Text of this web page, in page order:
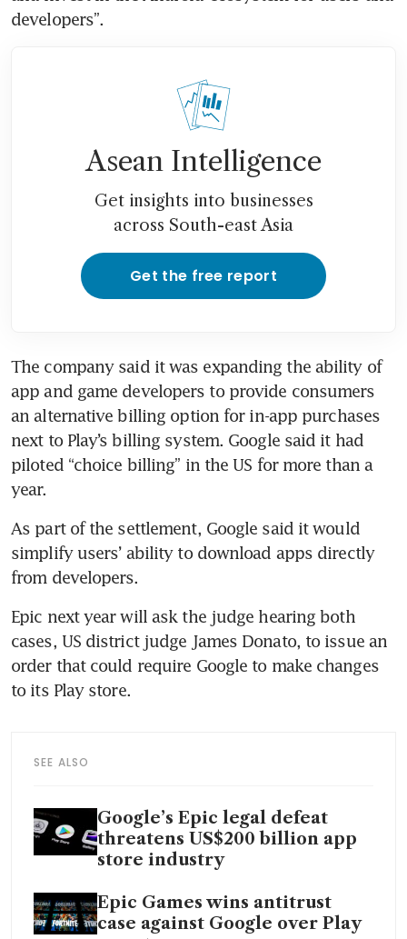
Asean Intelligence
Get insights into businesses
across South-east Asia
Get the free report
The company said it was expanding the ability of
app and game developers to provide consumers
an alternative billing option for in-app purchases
next to Play’s billing system. Google said it had
piloted “choice billing” in the US for more than a
As part of the settlement, Google said it would
simplify users’ ability to download apps directly
Epic next year will ask the judge hearing both
cases, US district judge James Donato, to issue an
order that could require Google to make changes
SEE ALSO
Google’s Epic legal defeat
threatens US$200 billion app
store industry
Epic Games wins antitrust
case against Google over Play